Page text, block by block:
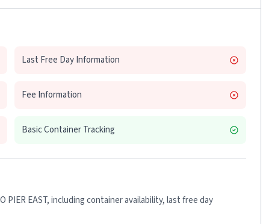
Last Free Day Information
Fee Information
Basic Container Tracking
PIER EAST, including container availability, last free day